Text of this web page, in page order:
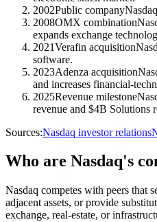
2002Public company
2008OMX combination
expands exchange
2021Verafin acquisition
software.
2023Adenza acquisition
and increases financial-
2025Revenue milestone
revenue and $4B Solutions
Sources:Nasdaq investor relations
Who are Nasdaq's
Nasdaq competes with peers that
adjacent assets, or provide
exchange, real-estate, or